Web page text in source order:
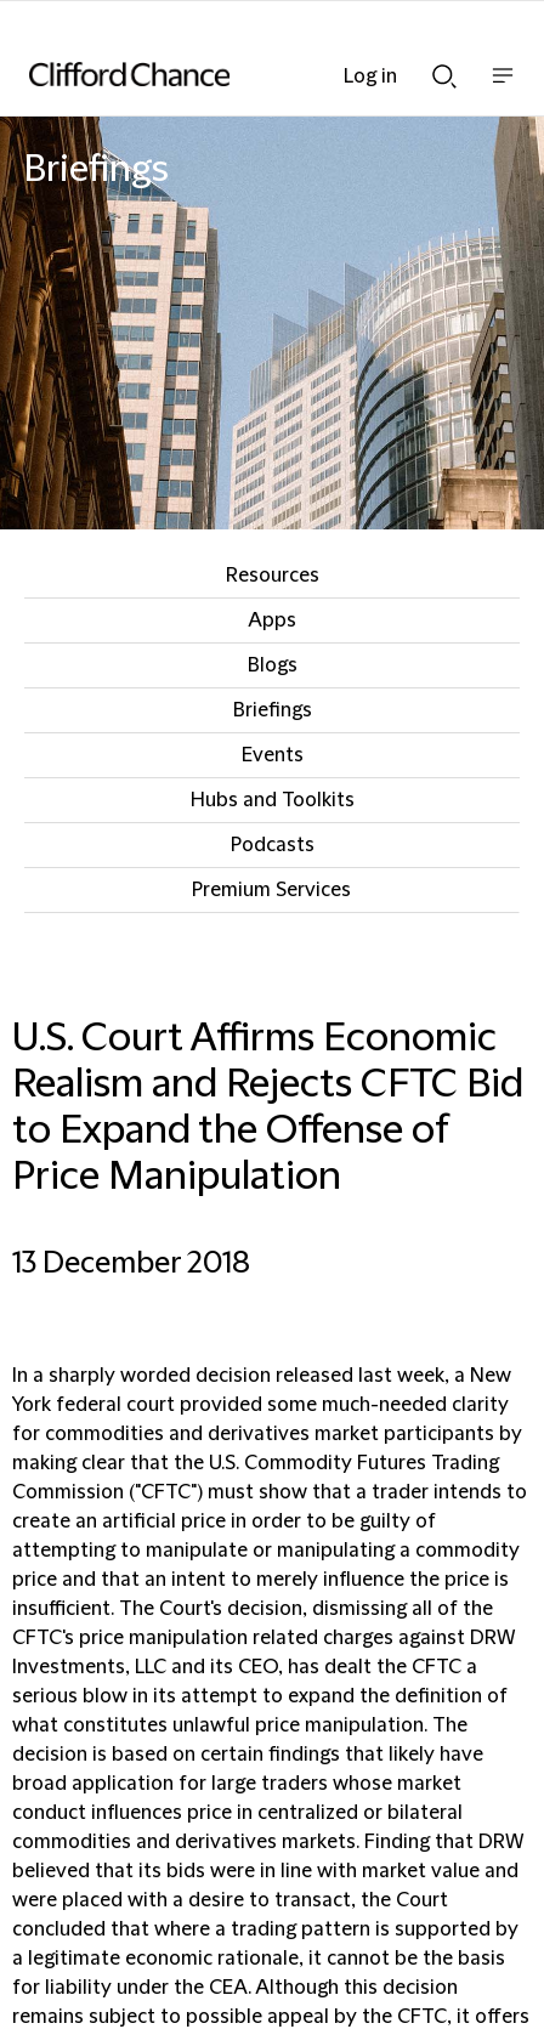
Searchnav
bar
Briefings
Resources
Apps
Blogs
Briefings
Events
Hubs and Toolkits
Podcasts
Premium Services
U.S. Court Affirms Economic
Realism and Rejects CFTC Bid
to Expand the Offense of
Price Manipulation
13 December 2018
In a sharply worded decision released last week, a New
York federal court provided some much-needed clarity
for commodities and derivatives market participants by
making clear that the U.S. Commodity Futures Trading
Commission ("CFTC") must show that a trader intends to
create an artificial price in order to be guilty of
attempting to manipulate or manipulating a commodity
price and that an intent to merely influence the price is
insufficient. The Court's decision, dismissing all of the
CFTC's price manipulation related charges against DRW
Investments, LLC and its CEO, has dealt the CFTC a
serious blow in its attempt to expand the definition of
what constitutes unlawful price manipulation. The
decision is based on certain findings that likely have
broad application for large traders whose market
conduct influences price in centralized or bilateral
commodities and derivatives markets. Finding that DRW
believed that its bids were in line with market value and
were placed with a desire to transact, the Court
concluded that where a trading pattern is supported by
a legitimate economic rationale, it cannot be the basis
for liability under the CEA. Although this decision
remains subject to possible appeal by the CFTC, it offers
Log in